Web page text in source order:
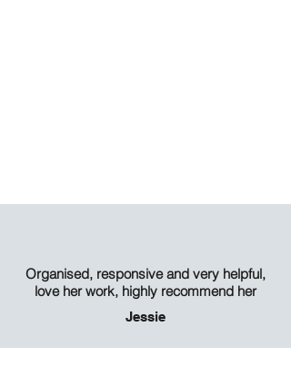
Organised, responsive and very helpful,
love her work, highly recommend her
Jessie